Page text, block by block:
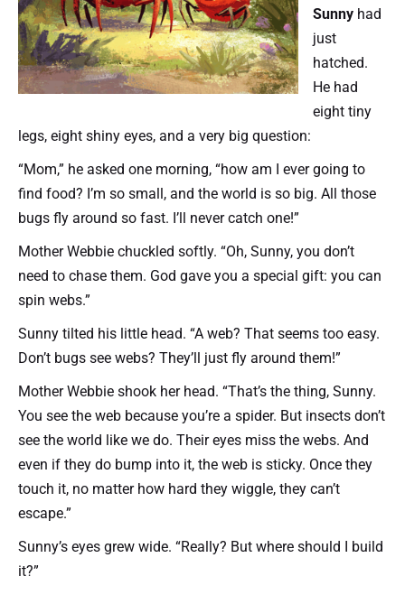
Sunny had
just
hatched.
He had
eight tiny
legs, eight shiny eyes, and a very big question:
“Mom,” he asked one morning, “how am I ever going to
find food? I’m so small, and the world is so big. All those
bugs fly around so fast. I’ll never catch one!”
Mother Webbie chuckled softly. “Oh, Sunny, you don’t
need to chase them. God gave you a special gift: you can
spin webs.”
Sunny tilted his little head. “A web? That seems too easy.
Don’t bugs see webs? They’ll just fly around them!”
Mother Webbie shook her head. “That’s the thing, Sunny.
You see the web because you’re a spider. But insects don’t
see the world like we do. Their eyes miss the webs. And
even if they do bump into it, the web is sticky. Once they
touch it, no matter how hard they wiggle, they can’t
escape.”
Sunny’s eyes grew wide. “Really? But where should I build
it?”